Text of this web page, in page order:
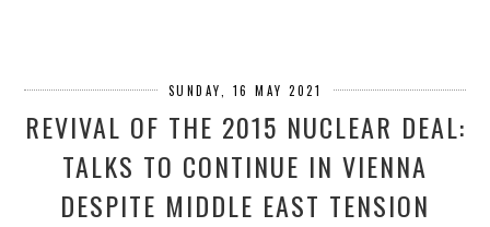
SUNDAY, 16 MAY 2021
REVIVAL OF THE 2015 NUCLEAR DEAL:
TALKS TO CONTINUE IN VIENNA
DESPITE MIDDLE EAST TENSION